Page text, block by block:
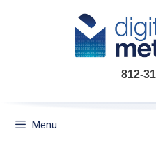
812-
Menu